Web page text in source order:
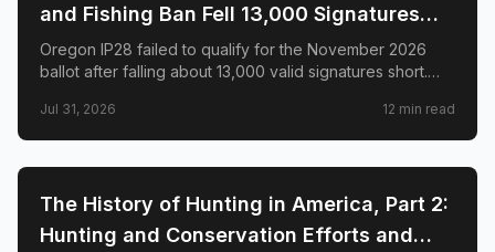
and Fishing Ban Fell 13,000 Signatures
Short. Here's What Happens Next.
Oregon IP28 failed to qualify for the November 2026
ballot after falling about 13,000 valid signatures short.
is not over.
Jul 31, 2026 12 min read
🌲 CONSERVATION
The History of Hunting in America, Part 2:
Hunting and Conservation Efforts and